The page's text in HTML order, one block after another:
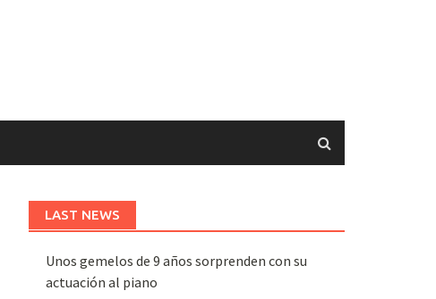
LAST NEWS
Unos gemelos de 9 años sorprenden con su
actuación al piano